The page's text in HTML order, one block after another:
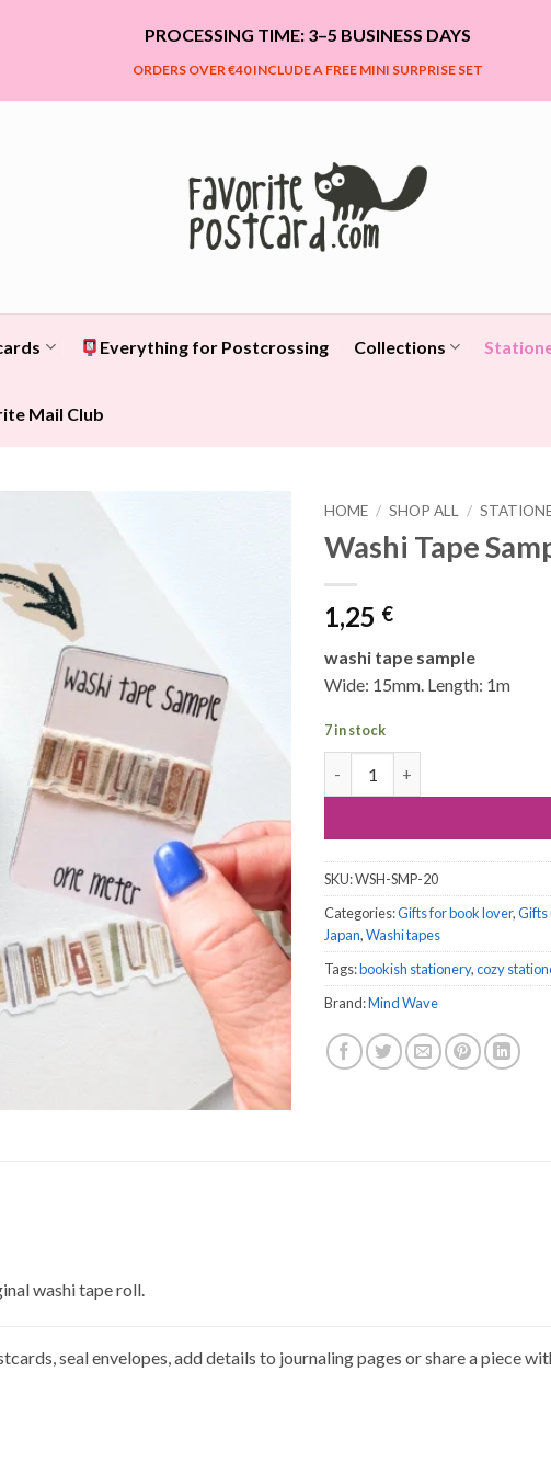
PROCESSING TIME: 3–5 BUSINESS DAYS
ORDERS OVER €40 INCLUDE A FREE MINI SURPRISE SET
Everything for Postcrossing Collections
Mail Club
HOME / SHOP ALL /
Washi Tape
1,25 €
washi tape sample
Wide: 15mm. Length: 1m
7 in stock
SKU:WSH-SMP-20
Categories:Gifts for book lover,Gifts
Japan,Washi tapes
Tags:bookish stationery,cozy
Brand:Mind Wave
washi tape roll.
seal envelopes, add details to journaling pages or share a piece